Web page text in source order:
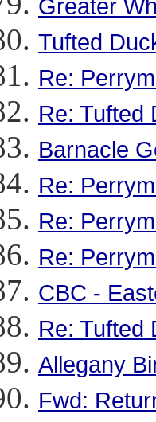
Greater
Tufted
Re:
Re: Tufted
Barnacle
Re:
Re:
Re:
CBC -
Re: Tufted
Allegany
Fwd: